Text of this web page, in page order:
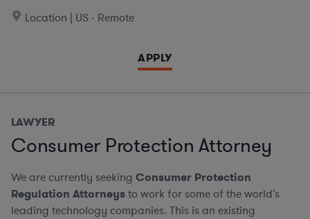
Location | US - Remote
APPLY
LAWYER
Consumer Protection Attorney
We are currently seeking Consumer Protection
Regulation Attorneysto work for some of the world's
leading technology companies. This is an existing